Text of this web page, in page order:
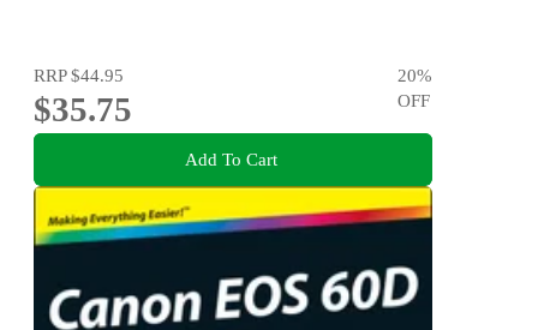
RRP$44.95
$35.75
20%
OFF
Add To Cart